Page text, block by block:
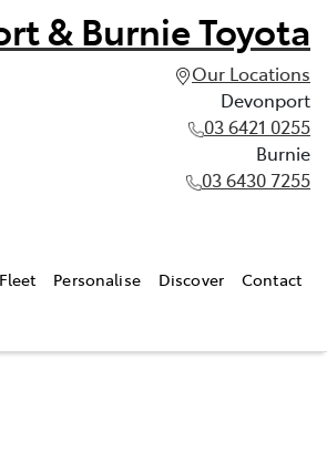
& Burnie Toyota
Our Locations
Devonport
03 6421 0255
Burnie
03 6430 7255
Fleet Personalise Discover Contact